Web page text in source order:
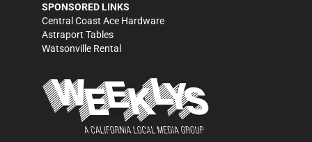
SPONSORED LINKS
Central Coast Ace Hardware
Astraport Tables
Watsonville Rental